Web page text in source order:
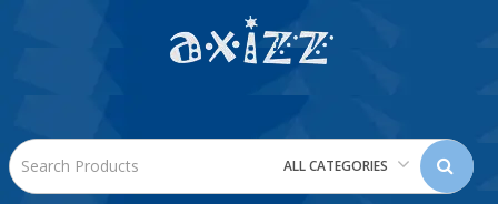
ALL CATEGORIES